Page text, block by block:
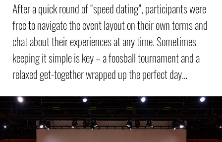
After a quick round of “speed dating”, participants were
free to navigate the event layout on their own terms and
chat about their experiences at any time. Sometimes
keeping it simple is key – a foosball tournament and a
relaxed get-together wrapped up the perfect day…